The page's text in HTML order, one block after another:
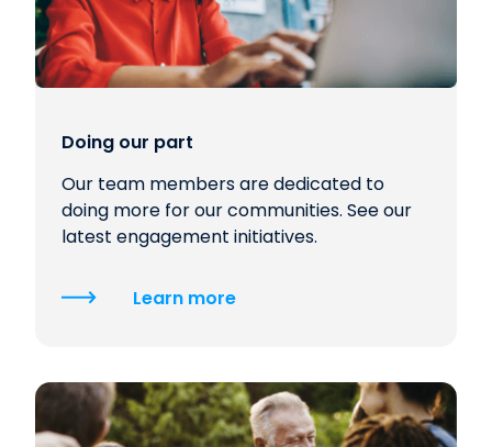
Doing our part
Our team members are dedicated to
doing more for our communities. See our
latest engagement initiatives.
Learn more